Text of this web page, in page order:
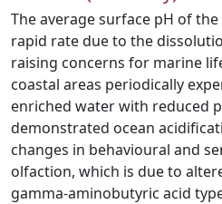
The average surface pH of
rapid rate due to the
raising concerns for marine
coastal areas periodically
enriched water with reduced
demonstrated ocean
changes in behavioural and
olfaction, which is due to
gamma-aminobutyric acid